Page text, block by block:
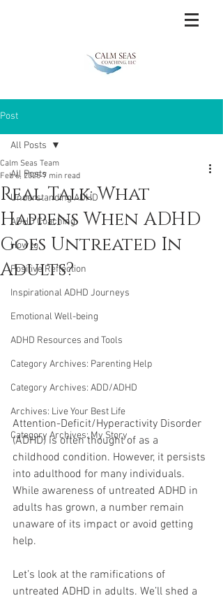
Post
All Posts
Understanding ADHD
ADHD Coaching
How to
Positive Reflection
Inspirational ADHD Journeys
Emotional Well-being
ADHD Resources and Tools
Category Archives: Parenting Help
Category Archives: ADD/ADHD
Archives: Live Your Best Life
Category Archives: My Story
All Posts
Real Talk: What
Happens When ADHD
Goes Untreated In
Adults?
Calm Seas Team
Feb 6, 2025 7 min read
Attention-Deficit/Hyperactivity Disorder
(ADHD) is often thought of as a
childhood condition. However, it persists
into adulthood for many individuals.
While awareness of untreated ADHD in
adults has grown, a number remain
unaware of its impact or avoid getting
help.
Let’s look at the ramifications of
untreated ADHD in adults. We’ll shed a